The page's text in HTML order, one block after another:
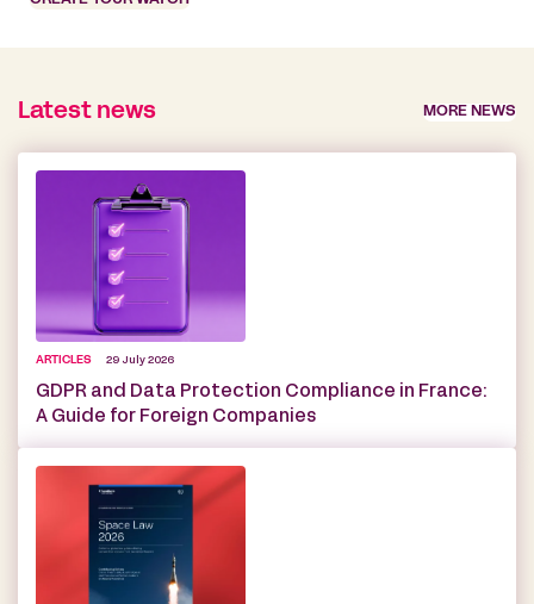
Latest news MORE NEWS
ARTICLES 29 July 2026
GDPR and Data Protection Compliance in France:
A Guide for Foreign Companies